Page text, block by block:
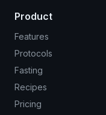
Product
Features
Protocols
Fasting
Recipes
Pricing